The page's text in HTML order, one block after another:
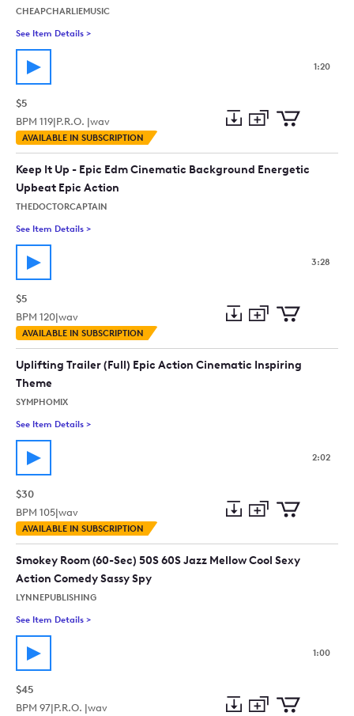
CHEAPCHARLIEMUSIC
See Item Details >
1:20
$5
BPM 119|P.R.O. |wav
AVAILABLE IN SUBSCRIPTION
Preview
to
collection
to
cart
Keep It Up - Epic Edm Cinematic Background Energetic
Upbeat Epic Action
THEDOCTORCAPTAIN
See Item Details >
3:28
$5
BPM 120|wav
AVAILABLE IN SUBSCRIPTION
Preview
to
collection
to
cart
Uplifting Trailer (Full) Epic Action Cinematic Inspiring
Theme
SYMPHOMIX
See Item Details >
2:02
$30
BPM 105|wav
AVAILABLE IN SUBSCRIPTION
Preview
to
collection
to
cart
Smokey Room (60-Sec) 50S 60S Jazz Mellow Cool Sexy
Action Comedy Sassy Spy
LYNNEPUBLISHING
See Item Details >
1:00
$45
BPM 97|P.R.O. |wav